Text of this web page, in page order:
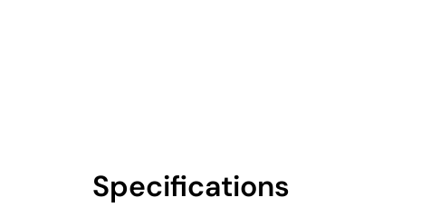
Specifications